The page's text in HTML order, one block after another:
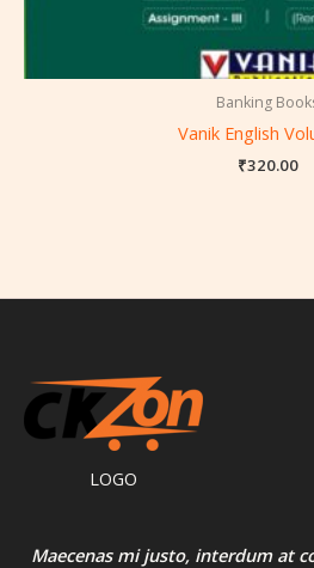
Banking
Vanik English
₹320.00
LOGO
Maecenas mi justo, interdum at